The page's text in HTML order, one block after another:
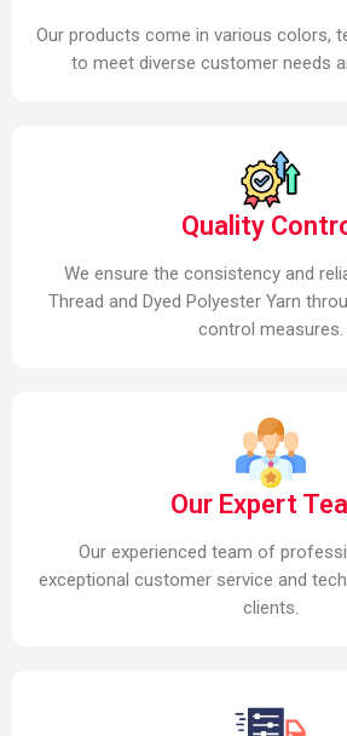
Our products come in various colors,
to meet diverse customer needs
Quality
We ensure the consistency and
Thread and Dyed Polyester Yarn
control measures.
Our Expert
Our experienced team of
exceptional customer service and
clients.